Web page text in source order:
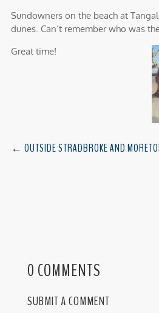
Sundowners on the beach at
dunes. Can’t remember who was
Great time!
← OUTSIDE STRADBROKE AND
0 COMMENTS
SUBMIT A COMMENT